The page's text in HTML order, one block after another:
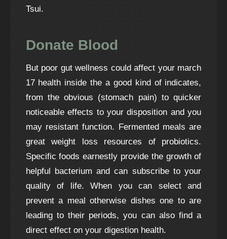
Tsui.
Donate Blood
But poor gut wellness could affect your march
17health inside the a good kind of indicates,
from the obvious (stomach pain) to quicker
noticeable effects to your disposition and you
may resistant function. Fermented meals are
great weight loss resources of probiotics.
Specific foods earnestly provide the growth of
helpful bacterium and can subscribe to your
quality of life. When you can select and
prevent a meal otherwise dishes one to are
leading to their periods, you can also find a
direct effect on your digestion health.